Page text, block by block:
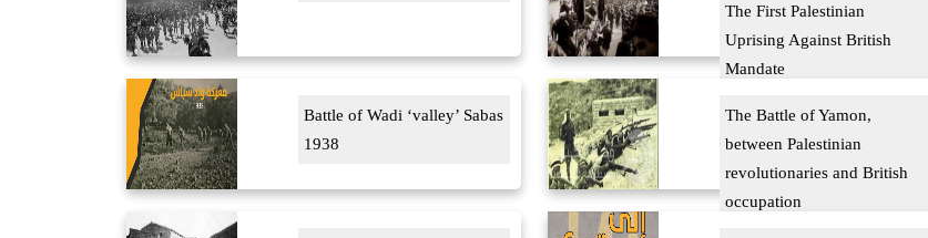
The First Palestinian
Uprising Against British
Mandate
The Battle of Yamon,
between Palestinian
revolutionaries and British
occupation
Battle of Wadi ‘valley’ Sabas
1938